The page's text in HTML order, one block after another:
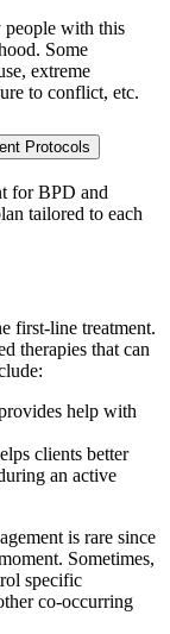
people with this
Some
extreme
to conflict, etc.
Protocols
for BPD and
tailored to each
first-line treatment.
therapies that can
help with
clients better
an active
is rare since
Sometimes,
specific
co-occurring